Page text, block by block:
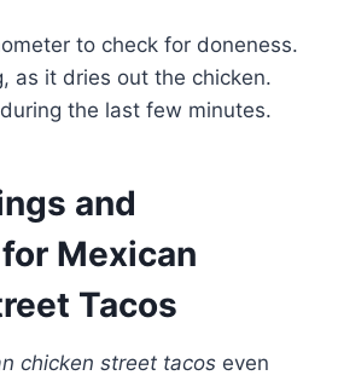
to check for doneness.
as it dries out the chicken.
the last few minutes.
and
Mexican
Tacos
chicken street tacos even